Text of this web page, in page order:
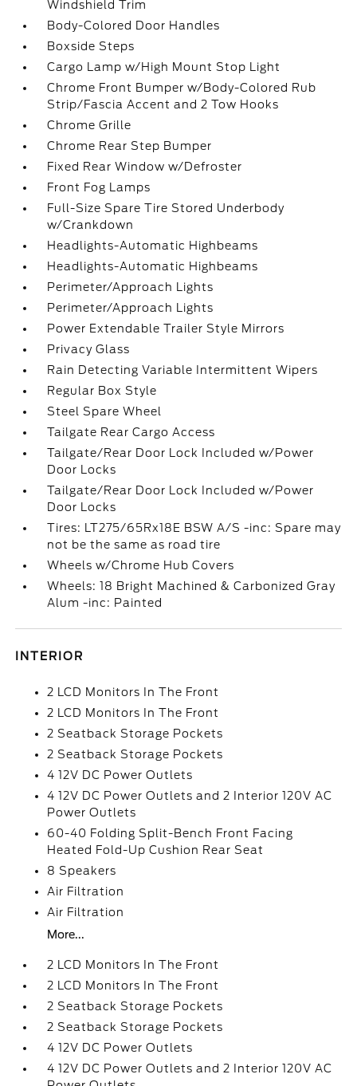
Windshield Trim
Body-Colored Door Handles
Boxside Steps
Cargo Lamp w/High Mount Stop Light
Chrome Front Bumper w/Body-Colored Rub
Strip/Fascia Accent and 2 Tow Hooks
Chrome Grille
Chrome Rear Step Bumper
Fixed Rear Window w/Defroster
Front Fog Lamps
Full-Size Spare Tire Stored Underbody
w/Crankdown
Headlights-Automatic Highbeams
Headlights-Automatic Highbeams
Perimeter/Approach Lights
Perimeter/Approach Lights
Power Extendable Trailer Style Mirrors
Privacy Glass
Rain Detecting Variable Intermittent Wipers
Regular Box Style
Steel Spare Wheel
Tailgate Rear Cargo Access
Tailgate/Rear Door Lock Included w/Power
Door Locks
Tailgate/Rear Door Lock Included w/Power
Door Locks
Tires: LT275/65Rx18E BSW A/S -inc: Spare may
not be the same as road tire
Wheels w/Chrome Hub Covers
Wheels: 18 Bright Machined & Carbonized Gray
Alum -inc: Painted
INTERIOR
2 LCD Monitors In The Front
2 LCD Monitors In The Front
2 Seatback Storage Pockets
2 Seatback Storage Pockets
4 12V DC Power Outlets
4 12V DC Power Outlets and 2 Interior 120V AC
Power Outlets
60-40 Folding Split-Bench Front Facing
Heated Fold-Up Cushion Rear Seat
8 Speakers
Air Filtration
Air Filtration
More...
2 LCD Monitors In The Front
2 LCD Monitors In The Front
2 Seatback Storage Pockets
2 Seatback Storage Pockets
4 12V DC Power Outlets
4 12V DC Power Outlets and 2 Interior 120V AC